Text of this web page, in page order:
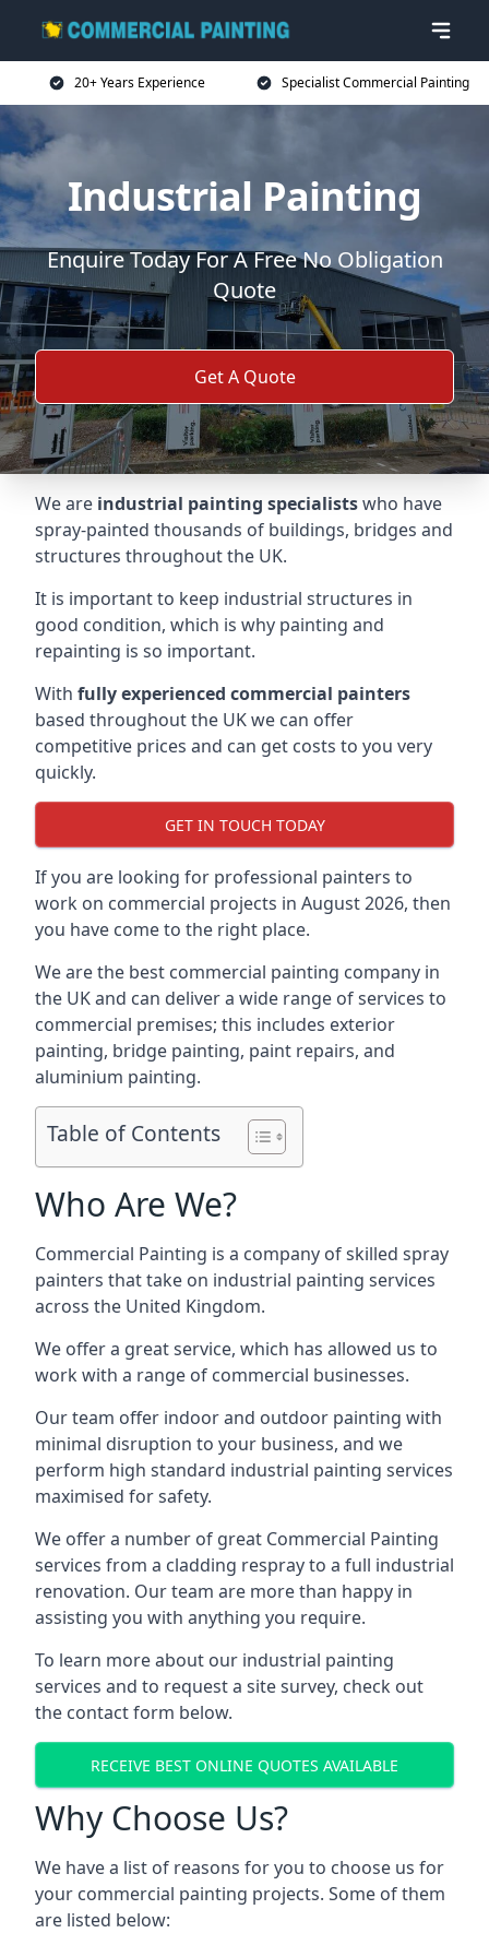
20+ Years Experience Specialist Commercial Painting
Industrial Painting
Enquire Today For A Free No Obligation
Quote
Get A Quote
We are industrial painting specialistswho have
spray-painted thousands of buildings, bridges and
structures throughout the UK.
It is important to keep industrial structures in
good condition, which is why painting and
repainting is so important.
With fully experienced commercial painters
based throughout the UK we can offer
competitive prices and can get costs to you very
quickly.
GET IN TOUCH TODAY
If you are looking for professional painters to
work on commercial projects in August 2026, then
you have come to the right place.
We are the best commercial painting company in
the UK and can deliver a wide range of services to
commercial premises; this includes exterior
painting, bridge painting, paint repairs, and
aluminium painting.
Table of Contents
Who Are We?
Commercial Painting is a company of skilled spray
painters that take on industrial painting services
across the United Kingdom.
We offer a great service, which has allowed us to
work with a range of commercial businesses.
Our team offer indoor and outdoor painting with
minimal disruption to your business, and we
perform high standard industrial painting services
maximised for safety.
We offer a number of great Commercial Painting
services from a cladding respray to a full industrial
renovation. Our team are more than happy in
assisting you with anything you require.
To learn more about our industrial painting
services and to request a site survey, check out
the contact form below.
RECEIVE BEST ONLINE QUOTES AVAILABLE
Why Choose Us?
We have a list of reasons for you to choose us for
your commercial painting projects. Some of them
are listed below: